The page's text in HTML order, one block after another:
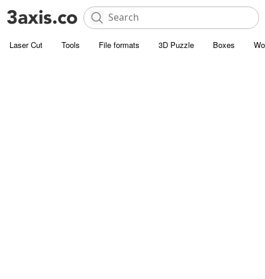
Laser Cut Tools File formats 3D Puzzle Boxes